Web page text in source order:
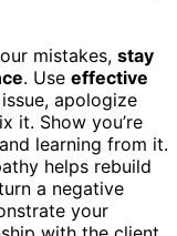
mistakes, stay
. Use effective
apologize
it. Show you’re
learning from it.
helps rebuild
a negative
your